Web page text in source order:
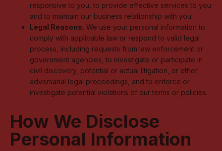
responsive to you, to provide effective services to you
and to maintain our business relationship with you.
Legal Reasons. We use your personal information to
comply with applicable law or respond to valid legal
process, including requests from law enforcement or
government agencies, to investigate or participate in
civil discovery, potential or actual litigation, or other
adversarial legal proceedings, and to enforce or
investigate potential violations of our terms or policies.
How We Disclose
Personal Information